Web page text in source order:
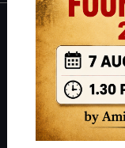
About
About Us
Our Philosophy
Work With Us